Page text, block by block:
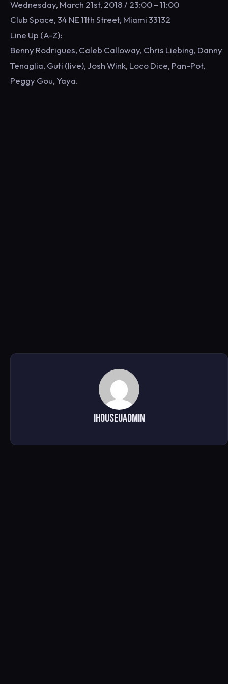
Wednesday, March 21st, 2018 / 23:00 – 11:00
Club Space, 34 NE 11th Street, Miami 33132
Line Up (A-Z):
Benny Rodrigues, Caleb Calloway, Chris Liebing, Danny
Tenaglia, Guti (live), Josh Wink, Loco Dice, Pan-Pot,
Peggy Gou, Yaya.
ihouseuadmin